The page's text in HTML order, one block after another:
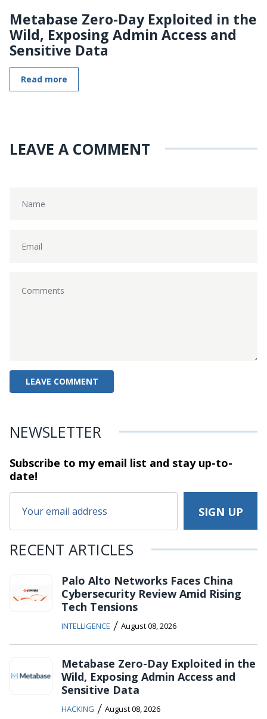
Metabase Zero-Day Exploited in the
Wild, Exposing Admin Access and
Sensitive Data
Read more
LEAVE A COMMENT
NEWSLETTER
Subscribe to my email list and stayup-to-
date!
RECENT ARTICLES
Palo Alto Networks Faces China
Cybersecurity Review Amid Rising
Tech Tensions
INTELLIGENCE / August 08, 2026
Metabase Zero-Day Exploited in the
Wild, Exposing Admin Access and
Sensitive Data
HACKING / August 08, 2026